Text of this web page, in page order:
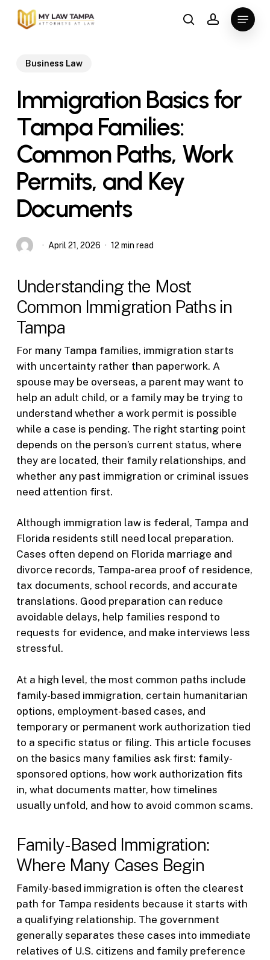
Skip
searchaccount
Menu
Business Law
Immigration Basics for
Tampa Families:
Common Paths, Work
Permits, and Key
Documents
April 21, 2026 12 min read
Understanding the Most
Common Immigration Paths in
Tampa
For many Tampa families, immigration starts
with uncertainty rather than paperwork. A
spouse may be overseas, a parent may want to
help an adult child, or a family may be trying to
understand whether a work permit is possible
while a case is pending. The right starting point
depends on the person’s current status, where
they are located, their family relationships, and
whether any past immigration or criminal issues
need attention first.
Although immigration law is federal, Tampa and
Florida residents still need local preparation.
Cases often depend on Florida marriage and
divorce records, Tampa-area proof of residence,
tax documents, school records, and accurate
translations. Good preparation can reduce
avoidable delays, help families respond to
requests for evidence, and make interviews less
stressful.
At a high level, the most common paths include
family-based immigration, certain humanitarian
options, employment-based cases, and
temporary or permanent work authorization tied
to a specific status or filing. This article focuses
on the basics many families ask first: family-
sponsored options, how work authorization fits
in, what documents matter, how timelines
usually unfold, and how to avoid common scams.
Family-Based Immigration:
Where Many Cases Begin
Family-based immigration is often the clearest
path for Tampa residents because it starts with
a qualifying relationship. The government
generally separates these cases into immediate
relatives of U.S. citizens and family preference